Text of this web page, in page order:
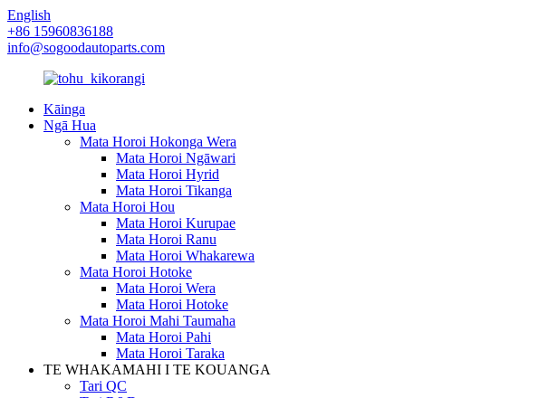
English
+86 15960836188
info@sogoodautoparts.com
Kāinga
Ngā Hua
Mata Horoi Hokonga Wera
Mata Horoi Ngāwari
Mata Horoi Hyrid
Mata Horoi Tikanga
Mata Horoi Hou
Mata Horoi Kurupae
Mata Horoi Ranu
Mata Horoi Whakarewa
Mata Horoi Hotoke
Mata Horoi Wera
Mata Horoi Hotoke
Mata Horoi Mahi Taumaha
Mata Horoi Pahi
Mata Horoi Taraka
TE WHAKAMAHI I TE KOUANGA
Tari QC